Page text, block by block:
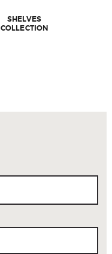
SHELVES
COLLECTION